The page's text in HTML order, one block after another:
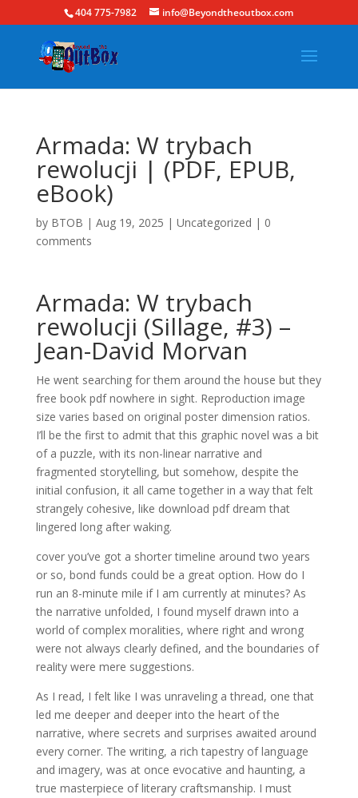
404 775-7982 info@Beyondtheoutbox.com
Armada: W trybach
rewolucji | (PDF, EPUB,
eBook)
by BTOB | Aug 19, 2025 | Uncategorized | 0
comments
Armada: W trybach
rewolucji (Sillage, #3) –
Jean-David Morvan
He went searching for them around the house but they
free book pdf nowhere in sight. Reproduction image
size varies based on original poster dimension ratios.
I’ll be the first to admit that this graphic novel was a bit
of a puzzle, with its non-linear narrative and
fragmented storytelling, but somehow, despite the
initial confusion, it all came together in a way that felt
strangely cohesive, like download pdf dream that
lingered long after waking.
cover you’ve got a shorter timeline around two years
or so, bond funds could be a great option. How do I
run an 8-minute mile if I am currently at minutes? As
the narrative unfolded, I found myself drawn into a
world of complex moralities, where right and wrong
were not always clearly defined, and the boundaries of
reality were mere suggestions.
As I read, I felt like I was unraveling a thread, one that
led me deeper and deeper into the heart of the
narrative, where secrets and surprises awaited around
every corner. The writing, a rich tapestry of language
and imagery, was at once evocative and haunting, a
true masterpiece of literary craftsmanship. I must